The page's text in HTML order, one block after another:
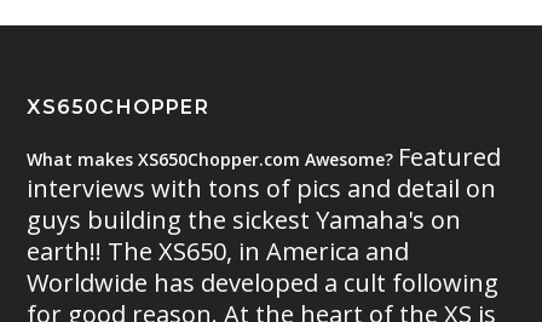
XS650CHOPPER
What makes XS650Chopper.com Awesome? Featured
interviews with tons of pics and detail on
guys building the sickest Yamaha's on
earth!! The XS650, in America and
Worldwide has developed a cult following
for good reason. At the heart of the XS is